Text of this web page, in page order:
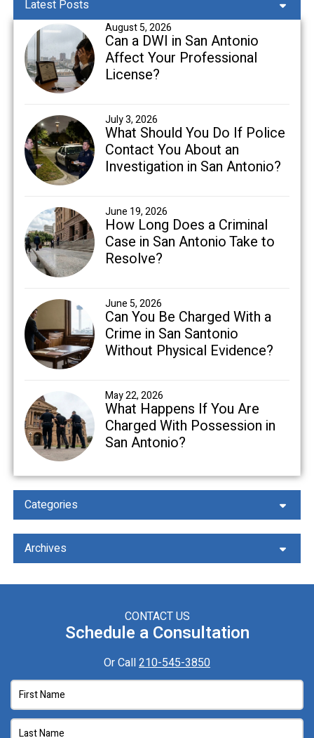
Latest Posts
August 5, 2026
Can a DWI in San Antonio
Affect Your Professional
License?
July 3, 2026
What Should You Do If Police
Contact You About an
Investigation in San Antonio?
June 19, 2026
How Long Does a Criminal
Case in San Antonio Take to
Resolve?
June 5, 2026
Can You Be Charged With a
Crime in San Santonio
Without Physical Evidence?
May 22, 2026
What Happens If You Are
Charged With Possession in
San Antonio?
Categories
Archives
CONTACT US
Schedule a Consultation
Or Call210-545-3850